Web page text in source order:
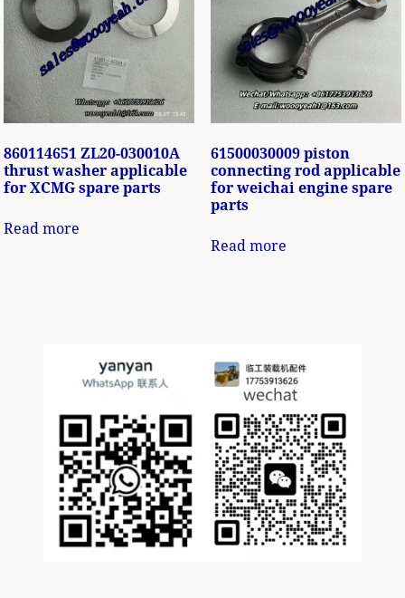
860114651 ZL20-030010A
thrust washer applicable
for XCMG spare parts
Read more
61500030009 piston
connecting rod applicable
for weichai engine spare
parts
Read more